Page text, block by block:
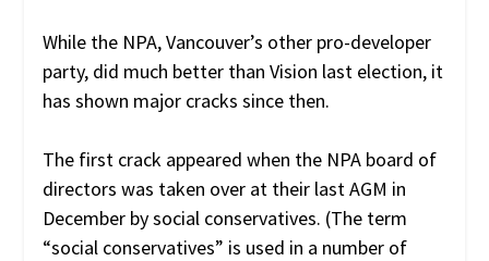
While the NPA, Vancouver’s other pro-developer
party, did much better than Vision last election, it
has shown major cracks since then.
The first crack appeared when the NPA board of
directors was taken over at their last AGM in
December by social conservatives. (The term
“social conservatives” is used in a number of